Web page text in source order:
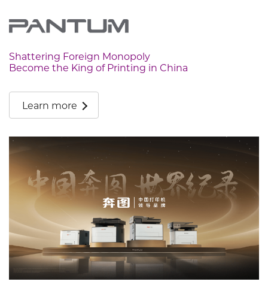
Shattering Foreign Monopoly
Become the King of Printing in China
Learn more